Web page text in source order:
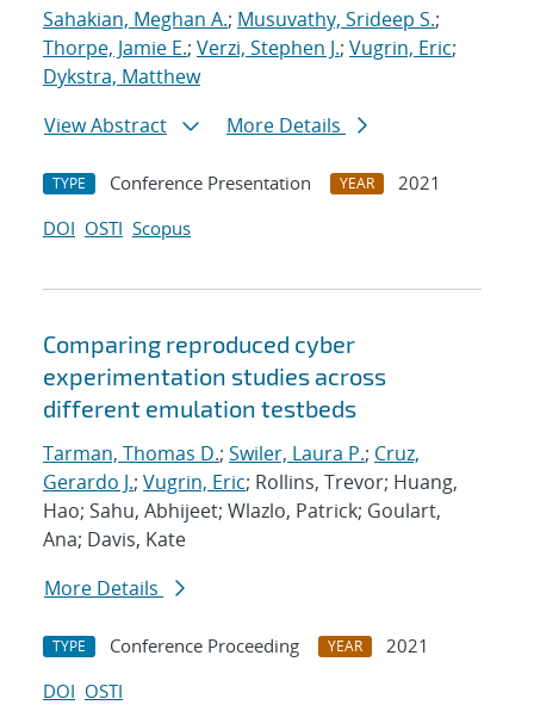
Sahakian, Meghan A.; Musuvathy, Srideep S.;
Thorpe, Jamie E.; Verzi, Stephen J.; Vugrin, Eric;
Dykstra, Matthew
View Abstract
More Details
TYPE Conference Presentation YEAR
2021
DOI OSTI Scopus
Comparing reproduced cyber
experimentation studies across
different emulation testbeds
Tarman, Thomas D.; Swiler, Laura P.; Cruz,
Gerardo J.; Vugrin, Eric; Rollins, Trevor; Huang,
Hao; Sahu, Abhijeet; Wlazlo, Patrick; Goulart,
Ana; Davis, Kate
More Details
TYPE Conference Proceeding YEAR
2021
DOI OSTI